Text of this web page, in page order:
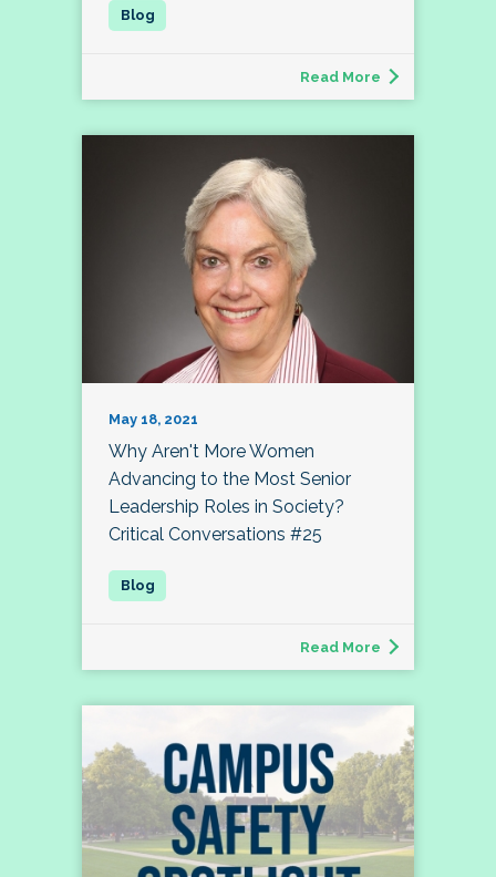
Read More
May 18, 2021
Why Aren't More Women
Advancing to the Most Senior
Leadership Roles in Society?
Critical Conversations #25
Read More